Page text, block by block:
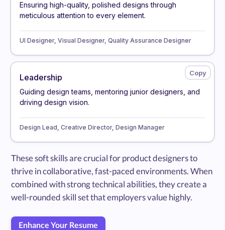
Ensuring high-quality, polished designs through
meticulous attention to every element.
UI Designer, Visual Designer, Quality Assurance Designer
Leadership
Guiding design teams, mentoring junior designers, and
driving design vision.
Design Lead, Creative Director, Design Manager
These soft skills are crucial for product designers to
thrive in collaborative, fast-paced environments. When
combined with strong technical abilities, they create a
well-rounded skill set that employers value highly.
Enhance Your Resume